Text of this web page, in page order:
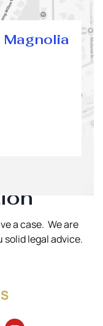
a case. We are
legal advice.
Magnolia